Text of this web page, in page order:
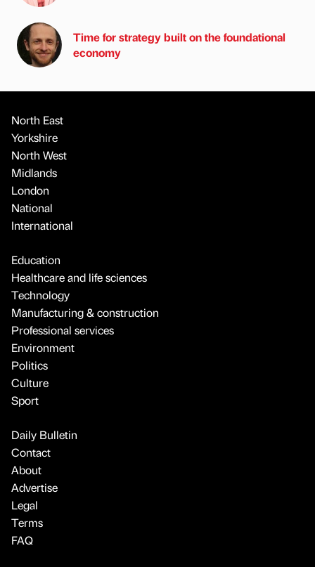
Time for strategy built on the foundational
economy
North East
Yorkshire
North West
Midlands
London
National
International
Education
Healthcare and life sciences
Technology
Manufacturing & construction
Professional services
Environment
Politics
Culture
Sport
Daily Bulletin
Contact
About
Advertise
Legal
Terms
FAQ